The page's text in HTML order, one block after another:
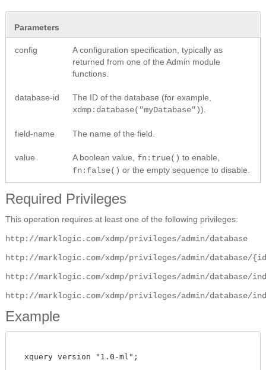
Parameters
config
A configuration specification, typically as
returned from one of the Admin module
functions.
database-id
The ID of the database (for example,
xdmp:database("myDatabase")).
field-name The name of the field.
value A boolean value, fn:true() to enable,
fn:false() or the empty sequence to disable.
Required Privileges
This operation requires at least one of the following privileges:
http://marklogic.com/xdmp/privileges/admin/database
http://marklogic.com/xdmp/privileges/admin/database/
http://marklogic.com/xdmp/privileges/admin/database/
http://marklogic.com/xdmp/privileges/admin/database/
Example
  xquery version "1.0-ml";